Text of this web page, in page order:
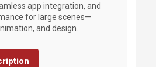
app integration, and
for large scenes—
and design.